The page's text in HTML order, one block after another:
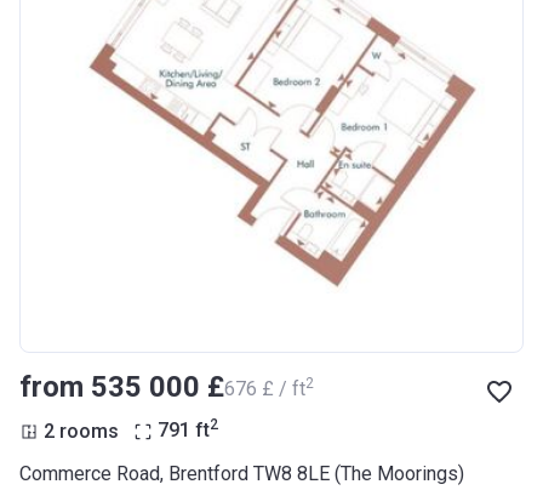
from ‍535 000 £‍676 £ / ft2
2 rooms 791 ft2
Commerce Road, Brentford TW8 8LE (The Moorings)